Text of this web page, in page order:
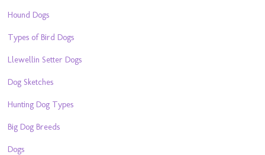
Hound Dogs
Types of Bird Dogs
Llewellin Setter Dogs
Dog Sketches
Hunting Dog Types
Big Dog Breeds
Dogs